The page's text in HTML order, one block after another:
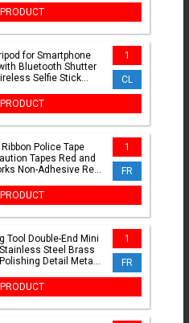
for Smartphone
Bluetooth Shutter
Selfie Stick
1
CL
Police Tape
Tapes Red and
Non-Adhesive Red
1
FR
Tool Double-End Mini
Steel Brass
Detail Metal
1
FR